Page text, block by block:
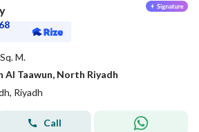
M.
Taawun, North Riyadh
Riyadh
Call